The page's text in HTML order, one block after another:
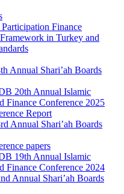
Finance
in Turkey and
Annual Shari’ah Boards
20th Annual Islamic
Finance Conference 2025
Report
Annual Shari’ah Boards
papers
19th Annual Islamic
Finance Conference 2024
Annual Shari’ah Boards